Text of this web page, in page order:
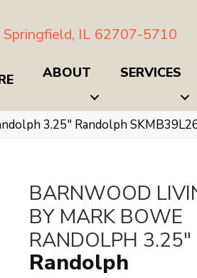
IL 62707-5710
ABOUT SERVICES
3.25″ Randolph
BARNWOOD
BY MARK BOWE
RANDOLPH 3.25"
Randolph